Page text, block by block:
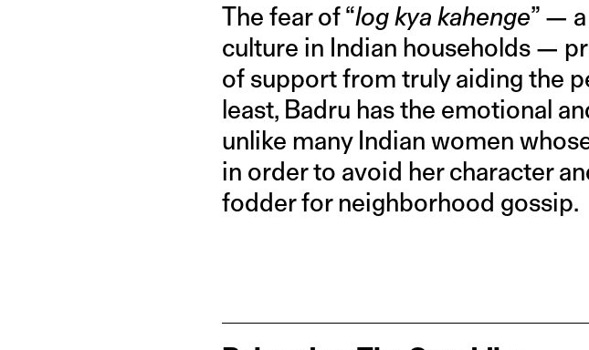
The fear of “log kya kahenge” —
culture in Indian households —
of support from truly aiding the
least, Badru has the emotional
unlike many Indian women
in order to avoid her character
fodder for neighborhood gossip.